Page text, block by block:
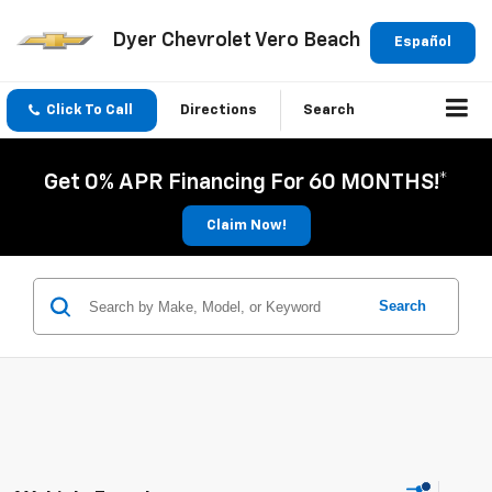
Español
Dyer Chevrolet Vero Beach
Click To Call Directions Search
Get 0% APR Financing For 60 MONTHS!*
Claim Now!
Search